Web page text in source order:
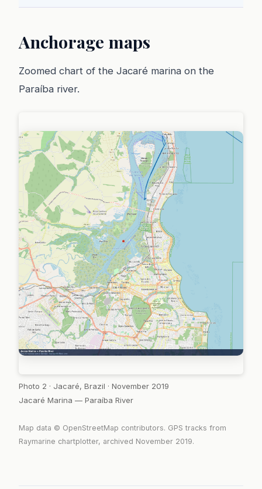
Anchorage maps
Zoomed chart of the Jacaré marina on the
Paraíba river.
Photo 2 · Jacaré, Brazil · November 2019
Jacaré Marina — Paraíba River
Map data © OpenStreetMap contributors. GPS tracks from
Raymarine chartplotter, archived November 2019.